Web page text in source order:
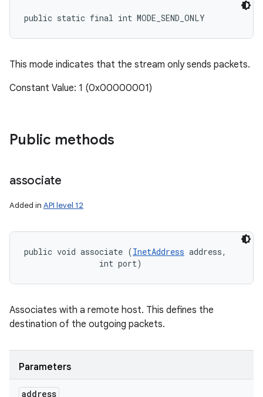
public static final int MODE_SEND_ONLY
This mode indicates that the stream only sends packets.
Constant Value: 1 (0x00000001)
Public methods
associate
Added in API level 12
public void associate (InetAddress address,
                int port)
Associates with a remote host. This defines the
destination of the outgoing packets.
Parameters
address